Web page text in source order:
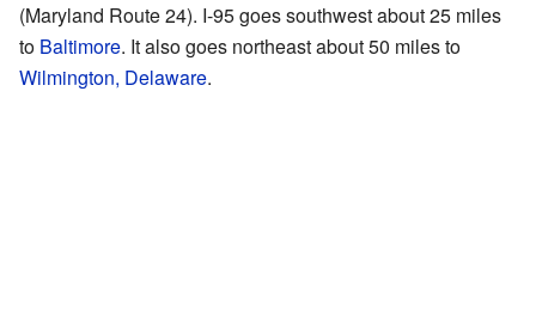
(Maryland Route 24). I-95 goes southwest about 25 miles
to Baltimore. It also goes northeast about 50 miles to
Wilmington, Delaware.